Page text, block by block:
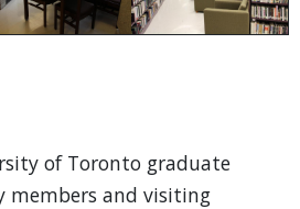
of Toronto graduate
members and visiting